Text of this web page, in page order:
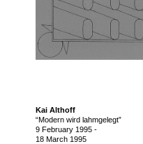
Kai Althoff
“Modern wird lahmgelegt”
9 February 1995 -
18 March 1995